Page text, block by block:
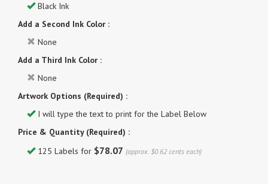
Black Ink
Add a Second Ink Color :
None
Add a Third Ink Color :
None
Artwork Options (Required) :
I will type the text to print for the Label Below
Price & Quantity (Required) :
125 Labels for $78.07 (approx. $0.62 cents each)